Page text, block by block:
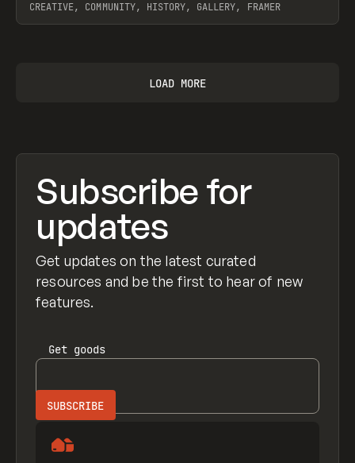
CREATIVE, COMMUNITY, HISTORY, GALLERY, FRAMER
LOAD MORE
Subscribe for
updates
Get updates on the latest curated
resources and be the first to hear of new
features.
Get goods